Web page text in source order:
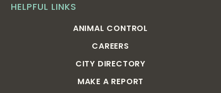
HELPFUL LINKS
ANIMAL CONTROL
CAREERS
CITY DIRECTORY
MAKE A REPORT